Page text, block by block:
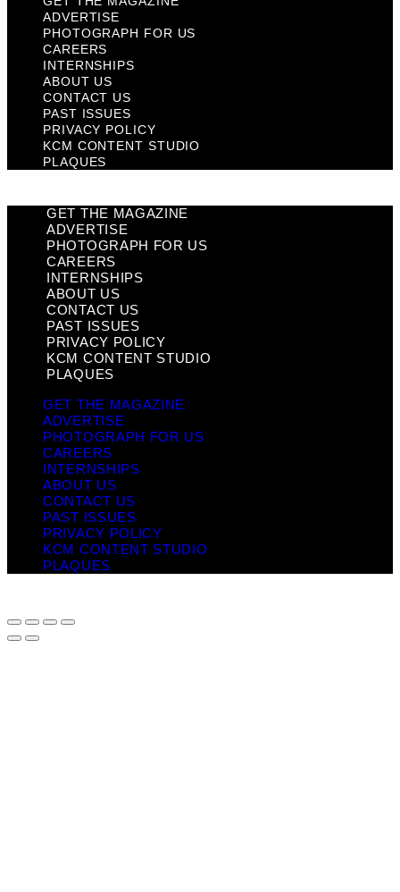
ADVERTISE
PHOTOGRAPH FOR US
CAREERS
INTERNSHIPS
ABOUT US
CONTACT US
PAST ISSUES
PRIVACY POLICY
KCM CONTENT STUDIO
PLAQUES
GET THE MAGAZINE
ADVERTISE
PHOTOGRAPH FOR US
CAREERS
INTERNSHIPS
ABOUT US
CONTACT US
PAST ISSUES
PRIVACY POLICY
KCM CONTENT STUDIO
PLAQUES
GET THE MAGAZINE
ADVERTISE
PHOTOGRAPH FOR US
CAREERS
INTERNSHIPS
ABOUT US
CONTACT US
PAST ISSUES
PRIVACY POLICY
KCM CONTENT STUDIO
PLAQUES